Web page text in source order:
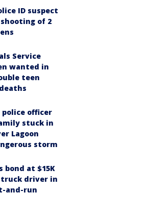
ID suspect
of 2
Service
wanted in
teen
officer
stuck in
Lagoon
storm
bond at $15K
driver in
and-run